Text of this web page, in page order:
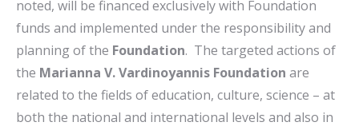
noted, will be financed exclusively with Foundation
funds and implemented under the responsibility and
planning of the Foundation. The targeted actions of
the Marianna V. Vardinoyannis Foundation are
related to the fields of education, culture, science – at
both the national and international levels and also in